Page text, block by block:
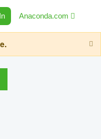
Anaconda.com